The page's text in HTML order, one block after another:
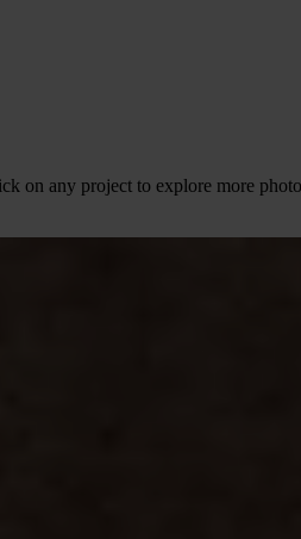
on any project to explore more